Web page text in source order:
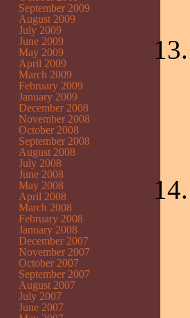
September 2009
August 2009
July 2009
June 2009
May 2009
April 2009
March 2009
February 2009
January 2009
December 2008
November 2008
October 2008
September 2008
August 2008
July 2008
June 2008
May 2008
April 2008
March 2008
February 2008
January 2008
December 2007
November 2007
October 2007
September 2007
August 2007
July 2007
June 2007